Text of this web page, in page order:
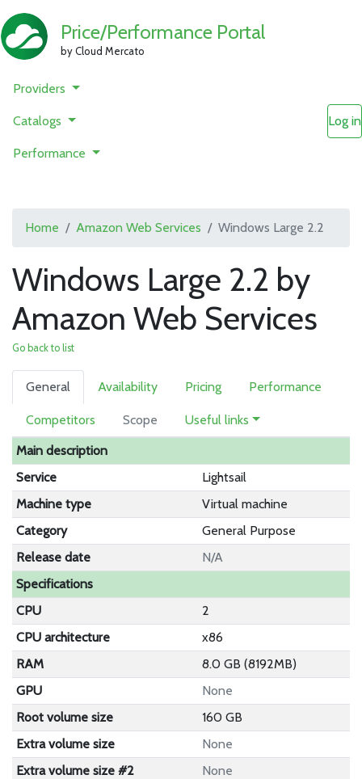
Price/Performance Portal
by Cloud Mercato
Providers
Catalogs
Performance
Log in
Home Amazon Web Services Windows Large 2.2
Windows Large 2.2 by
Amazon Web Services
Go back to list
General Availability Pricing Performance
Competitors Scope
Useful links
Main description
Service
Lightsail
Machine type
Virtual machine
Category
General Purpose
Release date
N/A
Specifications
CPU
2
CPU architecture
x86
RAM
8.0 GB (8192MB)
GPU
None
Root volume size
160 GB
Extra volume size
None
Extra volume size #2
None